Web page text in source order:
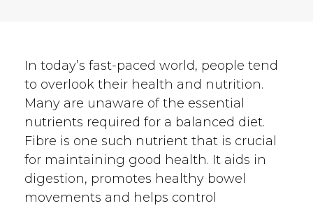
In today’s fast-paced world, people tend
to overlook their health and nutrition.
Many are unaware of the essential
nutrients required for a balanced diet.
Fibre is one such nutrient that is crucial
for maintaining good health. It aids in
digestion, promotes healthy bowel
movements and helps control